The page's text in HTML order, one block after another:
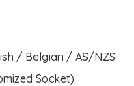
/ Belgian / AS/NZS
Socket)